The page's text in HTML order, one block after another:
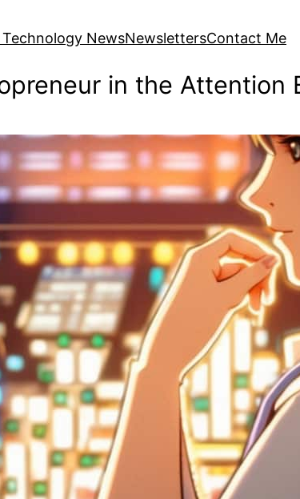
NewsNewslettersContact Me
in the Attention